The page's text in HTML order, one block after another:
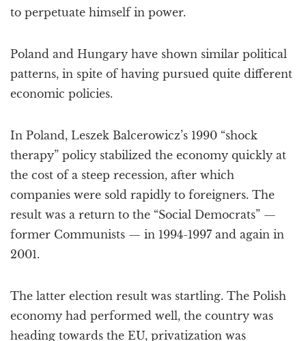
to perpetuate himself in power.
Poland and Hungary have shown similar political
patterns, in spite of having pursued quite different
economic policies.
In Poland, Leszek Balcerowicz’s 1990 “shock
therapy” policy stabilized the economy quickly at
the cost of a steep recession, after which
companies were sold rapidly to foreigners. The
result was a return to the “Social Democrats” —
former Communists — in 1994-1997 and again in
2001.
The latter election result was startling. The Polish
economy had performed well, the country was
heading towards the EU, privatization was